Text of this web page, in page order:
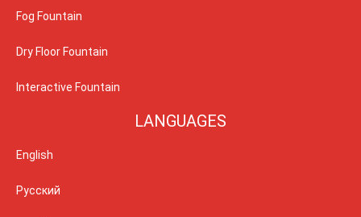
Fog Fountain
Dry Floor Fountain
Interactive Fountain
LANGUAGES
English
Русский